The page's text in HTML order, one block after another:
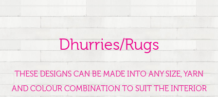
Dhurries/Rugs
THESE DESIGNS CAN BE MADE INTO ANY SIZE, YARN
AND COLOUR COMBINATION TO SUIT THE INTERIOR